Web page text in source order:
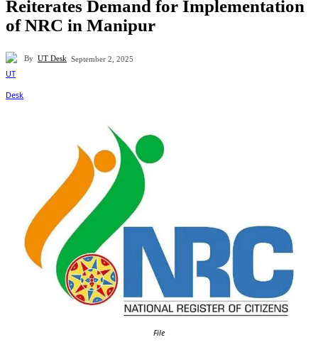
Reiterates Demand for Implementation
of NRC in Manipur
By UT Desk September 2, 2025
File